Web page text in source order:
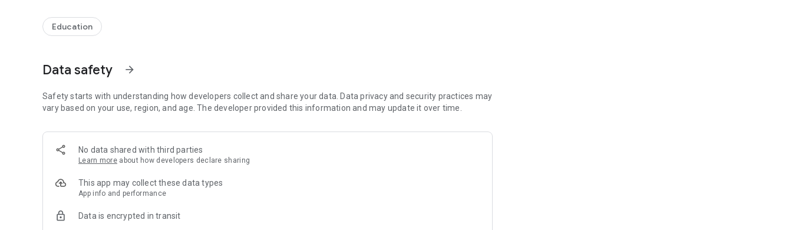
handling of chemical products to improve our safety, health and well-being, gamification helps us. We encourage you
to play!
https://www.mutuauniversal.net/es/servicios/gestion-de-la-prevencion/saludables-alerta-frente-a-sustancias-
Education
Data safety arrow_forward
Safety starts with understanding how developers collect and share your data. Data privacy and security practices may
vary based on your use, region, and age. The developer provided this information and may update it over time.
No data shared with third parties
Learn more about how developers declare sharing
This app may collect these data types
App info and performance
Data is encrypted in transit